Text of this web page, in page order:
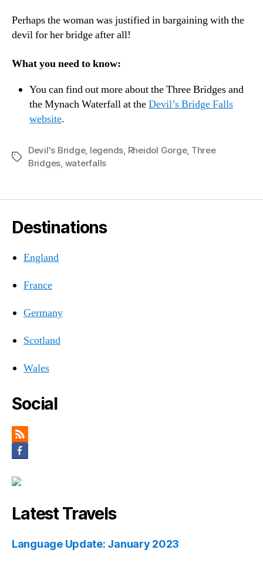
Perhaps the woman was justified in bargaining with the
devil for her bridge after all!
What you need to know:
You can find out more about the Three Bridges and
the Mynach Waterfall at theDevil’s Bridge Falls
website.
Tags
Devil's Bridge, legends Rheidol Gorge, Three
Bridges waterfalls
Destinations
England
France
Germany
Scotland
Wales
Social
Latest Travels
Language Update: January 2023